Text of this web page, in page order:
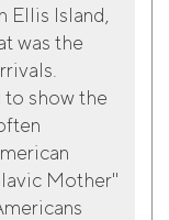
Island,
was the
to show the
Mother"